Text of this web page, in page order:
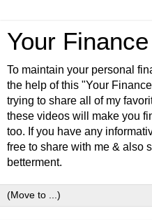
Your
To maintain your personal
the help of this "Your
trying to share all of my
these videos will make you
too. If you have any
free to share with me & also
betterment.